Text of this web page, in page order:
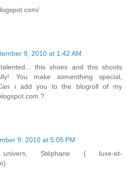
9, 2010 at 1:42 AM
this shoes and this shoots
You make somenthing special,
i add you to the blogroll of my
?
9, 2010 at 5:05 PM
Stéphane ( luxe-et-